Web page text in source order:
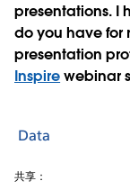
presentations. I
do you have for
presentation
Inspirewebinar
Data
共享：